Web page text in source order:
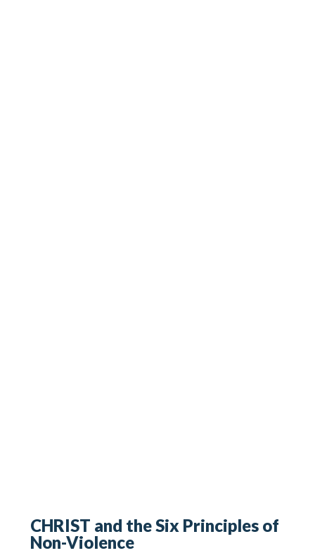
CHRIST and the Six Principles of
Non-Violence